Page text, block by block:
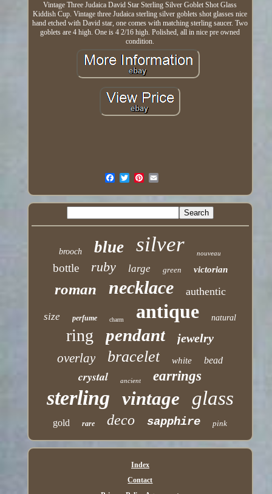
Vintage Three Judaica David Star Sterling Silver Goblet Shot Glass
Kiddish Cup. Vintage three Judaica sterling silver goblets shot glasses nice
hand etched with David star, one comes with matching sterling saucer. Two
goblets are 4 high. One is 4 2/16 high. Polished, all in nice pre owned
condition.
brooch blue silver nouveau
bottle ruby large green victorian
roman necklace authentic
size perfume charm antique natural
ring pendant jewelry
overlay bracelet white bead
crystal ancient earrings
sterling vintage glass
gold rare deco sapphire pink
Index
Contact